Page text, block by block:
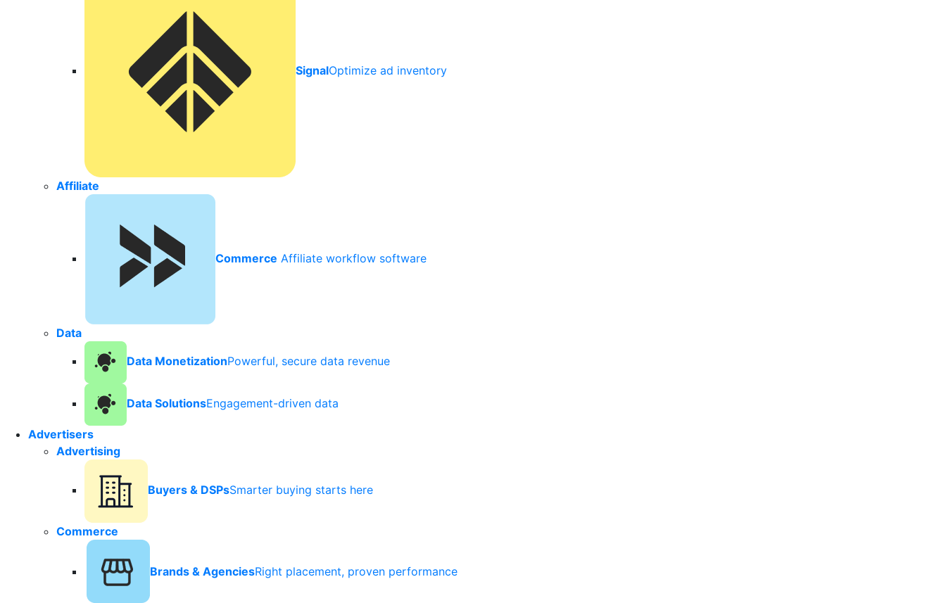
SignalOptimize ad inventory
Affiliate
Commerce Affiliate workflow software
Data
Data MonetizationPowerful, secure data revenue
Data SolutionsEngagement-driven data
Advertisers
Advertising
Buyers & DSPsSmarter buying starts here
Commerce
Brands & AgenciesRight placement, proven performance